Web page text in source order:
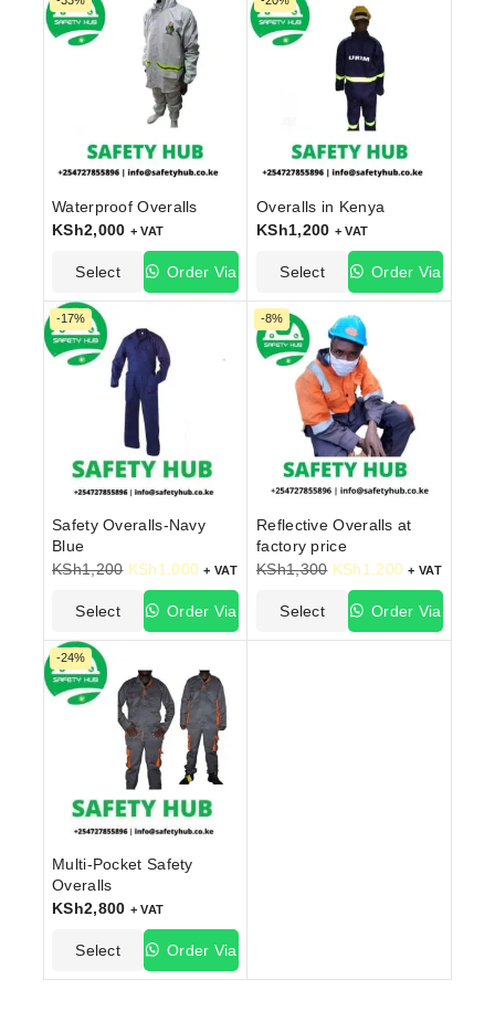
Waterproof Overalls
KSh2,000 + VAT
Select
Options
Order Via
WhatsApp
Overalls in Kenya
KSh1,200 + VAT
Select
Options
Order Via
WhatsApp
-17%
Safety Overalls-Navy
Blue
KSh1,200 KSh1,000 + VAT
Select
Options
Order Via
WhatsApp
-8%
Reflective Overalls at
factory price
KSh1,300 KSh1,200 + VAT
Select
Options
Order Via
WhatsApp
-24%
Multi-Pocket Safety
Overalls
KSh2,800 + VAT
Select
Options
Order Via
WhatsApp